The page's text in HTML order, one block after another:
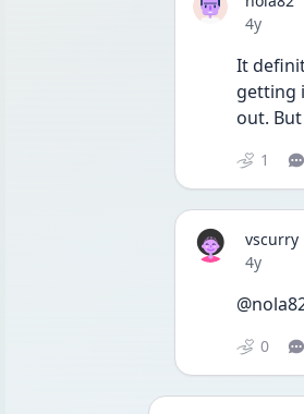
Date
4y
It
getting
out.
1
vscurry
Date
4y
0